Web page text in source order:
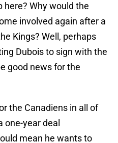
here? Why would the
involved again after a
Kings? Well, perhaps
Dubois to sign with the
good news for the
the Canadiens in all of
one-year deal
mean he wants to